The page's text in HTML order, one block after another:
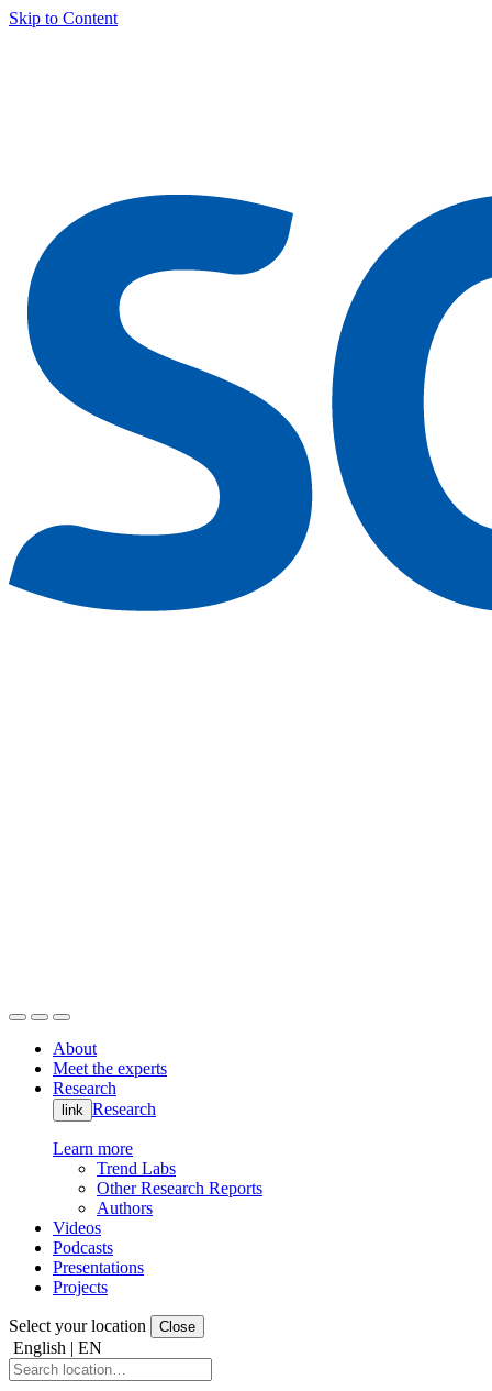
Skip to Content
About
Meet the experts
Research
link Research
Learn more
Trend Labs
Other Research Reports
Authors
Videos
Podcasts
Presentations
Projects
Select your location Close
English | EN